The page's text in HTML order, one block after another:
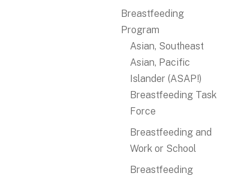
Breastfeeding
Program
Asian, Southeast
Asian, Pacific
Islander (ASAP!)
Breastfeeding Task
Force
Breastfeeding and
Work or School
Breastfeeding